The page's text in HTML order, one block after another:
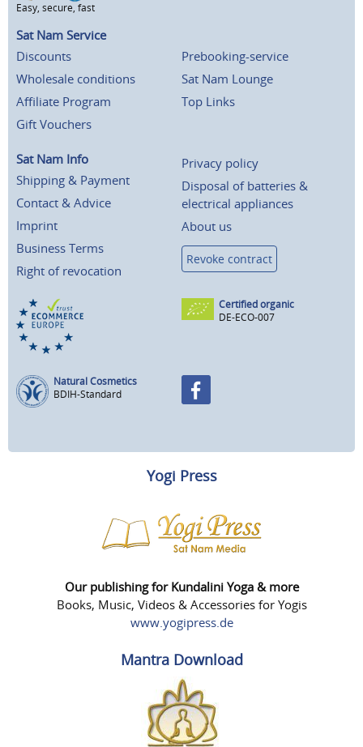
Easy, secure, fast
Sat Nam Service
Discounts
Wholesale conditions
Affiliate Program
Gift Vouchers
Prebooking-service
Sat Nam Lounge
Top Links
Sat Nam Info
Shipping & Payment
Contact & Advice
Imprint
Business Terms
Right of revocation
Privacy policy
Disposal of batteries &
electrical appliances
About us
Revoke contract
Certified organic
DE-ECO-007
Natural Cosmetics
BDIH-Standard
Yogi Press
Our publishing for Kundalini Yoga & more
Books, Music, Videos & Accessories for Yogis
www.yogipress.de
Mantra Download